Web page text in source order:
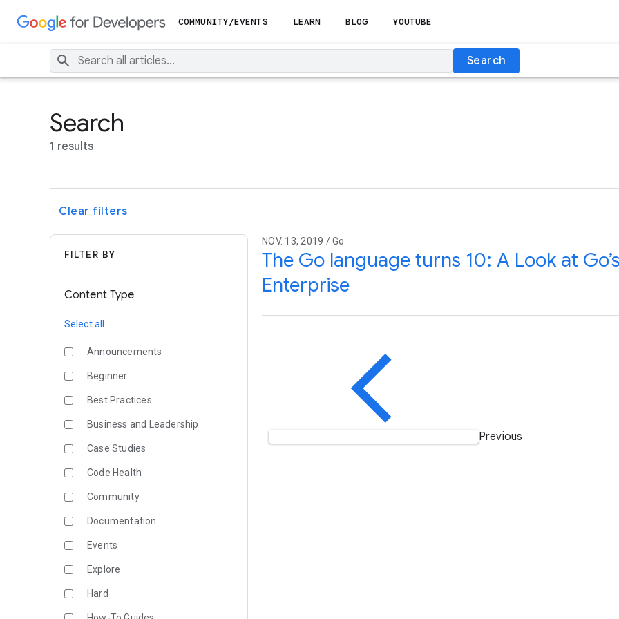
COMMUNITY/EVENTS LEARN BLOG YOUTUBE
Search
Search
1 results
Clear filters
FILTER BY
Content Type
Select all
Announcements
Beginner
Best Practices
Business and Leadership
Case Studies
Code Health
Community
Documentation
Events
Explore
Hard
NOV. 13, 2019 / Go
The Go language turns 10: A Look at
Enterprise
Previous